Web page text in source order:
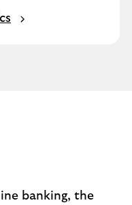
banking, the